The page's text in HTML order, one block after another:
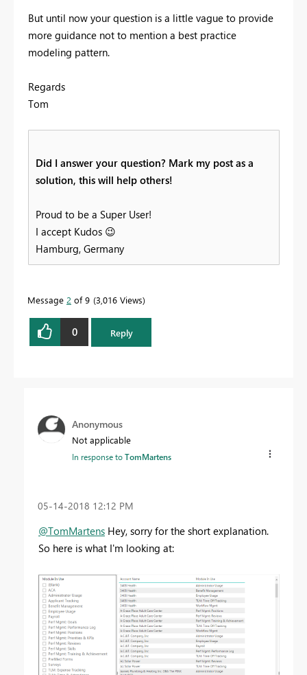
But until now your question is a little vague to provide
more guidance not to mention a best practice
modeling pattern.
Regards
Tom
Did I answer your question? Mark my post as a
solution, this will help others!
Proud to be a Super User!
I accept Kudos 😉
Hamburg, Germany
Message 2 of 9 3,016 Views
0 Reply
Anonymous
Not applicable
In response toTomMartens
‎05-14-2018 12:12 PM
@TomMartens Hey, sorry for the short explanation.
So here is what I'm looking at: